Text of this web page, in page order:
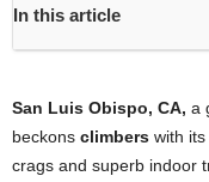
In this article
San Luis Obispo, CA, a
beckons climbers with
crags and superb indoor